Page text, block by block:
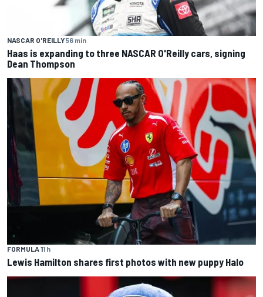
NASCAR O'REILLY56 min
Haas is expanding to three NASCAR O'Reilly cars, signing
Dean Thompson
FORMULA 11 h
Lewis Hamilton shares first photos with new puppy Halo